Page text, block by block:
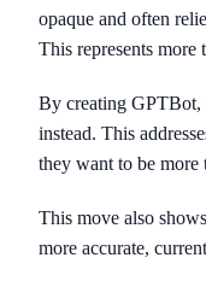
opaque and often
This represents
By creating GPTBot,
instead. This
they want to be more
This move also
more accurate,